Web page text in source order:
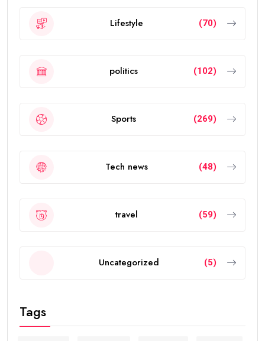
Lifestyle (70)
politics (102)
Sports (269)
Tech news (48)
travel (59)
Uncategorized (5)
Tags